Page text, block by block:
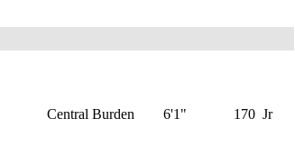
Central Burden 6'1" 170 Jr